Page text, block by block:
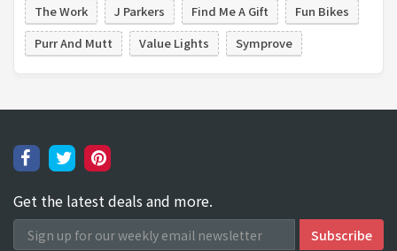
The Work
J Parkers Find Me A Gift
Fun Bikes
Purr And Mutt
Value Lights Symprove
Get the latest deals and more.